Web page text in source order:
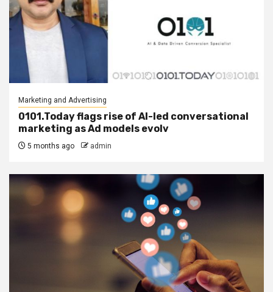
Marketing and Advertising
0101.Today flags rise of AI-led conversational
marketing as Ad models evolv
5 months ago admin